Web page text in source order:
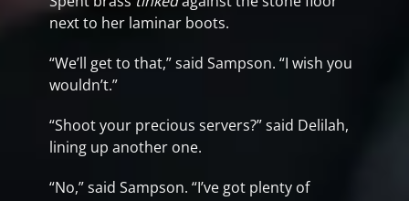
next to her laminar boots.
“We’ll get to that,” said Sampson. “I wish you
wouldn’t.”
“Shoot your precious servers?” said Delilah,
lining up another one.
“No,” said Sampson. “I’ve got plenty of